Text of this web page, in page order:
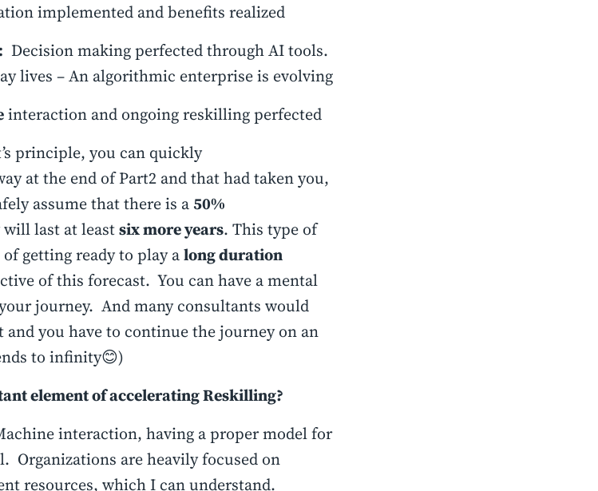
implemented and benefits realized
Decision making perfected through AI tools.
lives – An algorithmic enterprise is evolving
interaction and ongoing reskilling perfected
principle, you can quickly
at the end of Part2 and that had taken you,
assume that there is a 50%
last at leastsix more years. This type of
getting ready to play along duration
of this forecast. You can have a mental
journey. And many consultants would
and you have to continue the journey on an
to infinity😊)
element of accelerating Reskilling?
interaction, having a proper model for
Organizations are heavily focused on
resources, which I can understand.